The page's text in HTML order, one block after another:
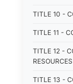
TITLE 10 -
TITLE 11 -
TITLE 12 -
RESOURCES
TITLE 13 -